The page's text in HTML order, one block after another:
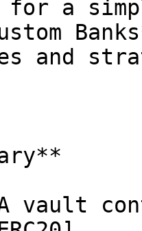
for a
and
vault